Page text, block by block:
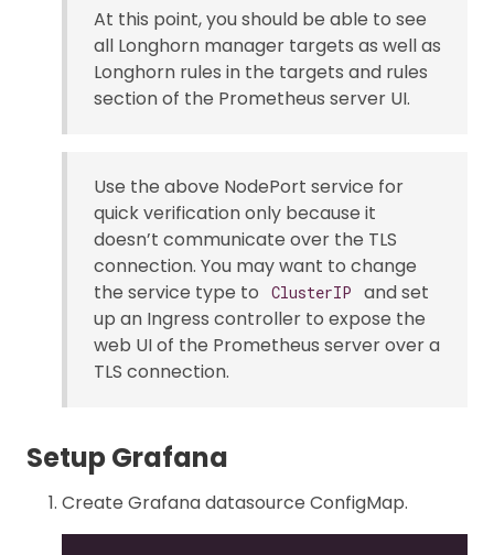
At this point, you should be able to see
all Longhorn manager targets as well as
Longhorn rules in the targets and rules
section of the Prometheus server UI.
Use the above NodePort service for
quick verification only because it
doesn’t communicate over the TLS
connection. You may want to change
the service type to
ClusterIP
and set
up an Ingress controller to expose the
web UI of the Prometheus server over a
TLS connection.
Setup Grafana
Create Grafana datasource ConfigMap.